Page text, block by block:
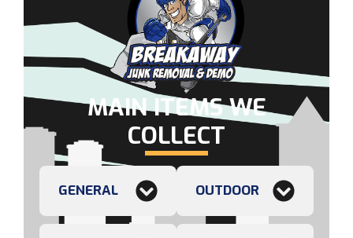
MAIN ITEMS WE
COLLECT
GENERAL OUTDOOR